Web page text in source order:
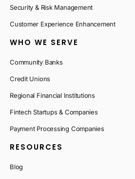
Security & Risk Management
Customer Experience Enhancement
WHO WE SERVE
Community Banks
Credit Unions
Regional Financial Institutions
Fintech Startups & Companies
Payment Processing Companies
RESOURCES
Blog